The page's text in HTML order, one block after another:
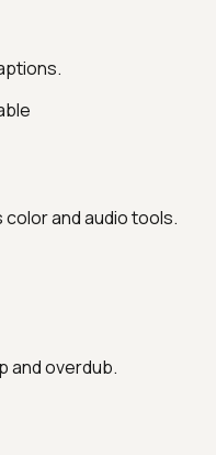
and audio tools.
and overdub.